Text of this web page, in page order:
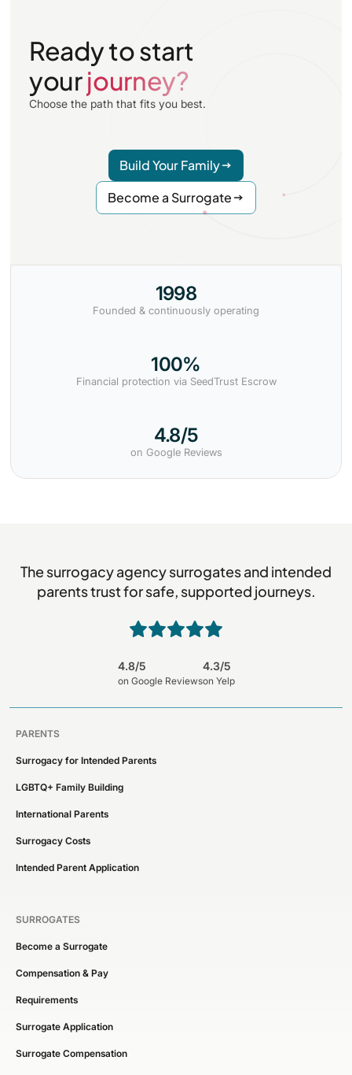
attorney with experience in both jurisdictions.
Ready to start
yourjourney?
Choose the path that fits you best.
Build Your Family
Become a Surrogate
1998
Founded & continuously operating
100%
Financial protection via SeedTrust Escrow
4.8/5
on Google Reviews
The surrogacy agency surrogates and intended
parents trust for safe, supported journeys.
4.8/5
on Google Reviews
4.3/5
on Yelp
PARENTS
Surrogacy for Intended Parents
LGBTQ+ Family Building
International Parents
Surrogacy Costs
Intended Parent Application
SURROGATES
Become a Surrogate
Compensation & Pay
Requirements
Surrogate Application
Surrogate Compensation